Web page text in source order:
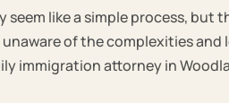
like a simple process, but
of the complexities and
immigration attorney in